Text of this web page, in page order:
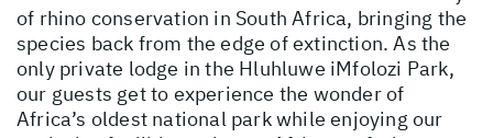
of rhino conservation in South Africa, bringing the
species back from the edge of extinction. As the
only private lodge in the Hluhluwe iMfolozi Park,
our guests get to experience the wonder of
Africa’s oldest national park while enjoying our